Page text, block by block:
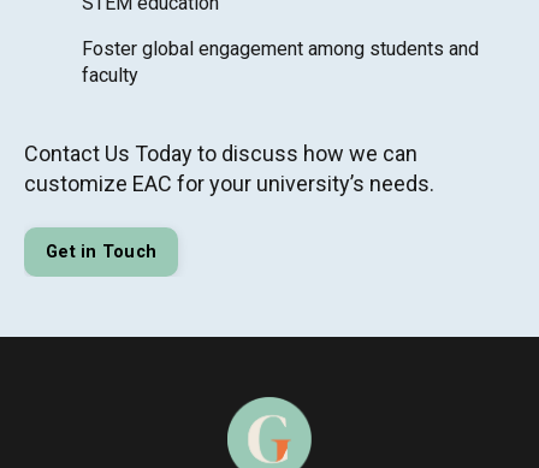
Foster global engagement among students and
faculty
Contact Us Today to discuss how we can
customize EAC for your university’s needs.
Get in Touch